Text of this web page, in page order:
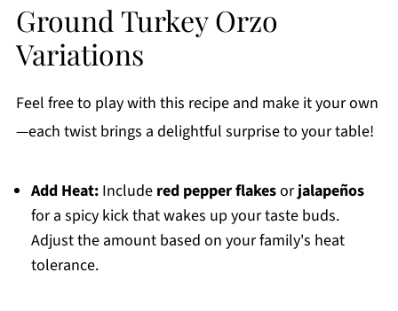
Ground Turkey Orzo
Variations
Feel free to play with this recipe and make it your own
—each twist brings a delightful surprise to your table!
Add Heat:Include red pepper flakesorjalapeños
for a spicy kick that wakes up your taste buds.
Adjust the amount based on your family's heat
tolerance.